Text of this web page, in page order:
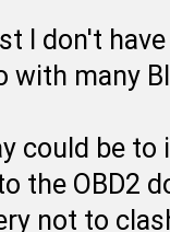
I don't
with many
could be to
the OBD2
not to